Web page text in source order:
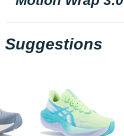
Suggestions